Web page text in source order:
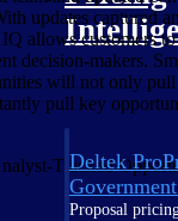
Deltek
Proposal
updates captured
allows customers
decision-makers.
will not only pull
pull key
Tracked